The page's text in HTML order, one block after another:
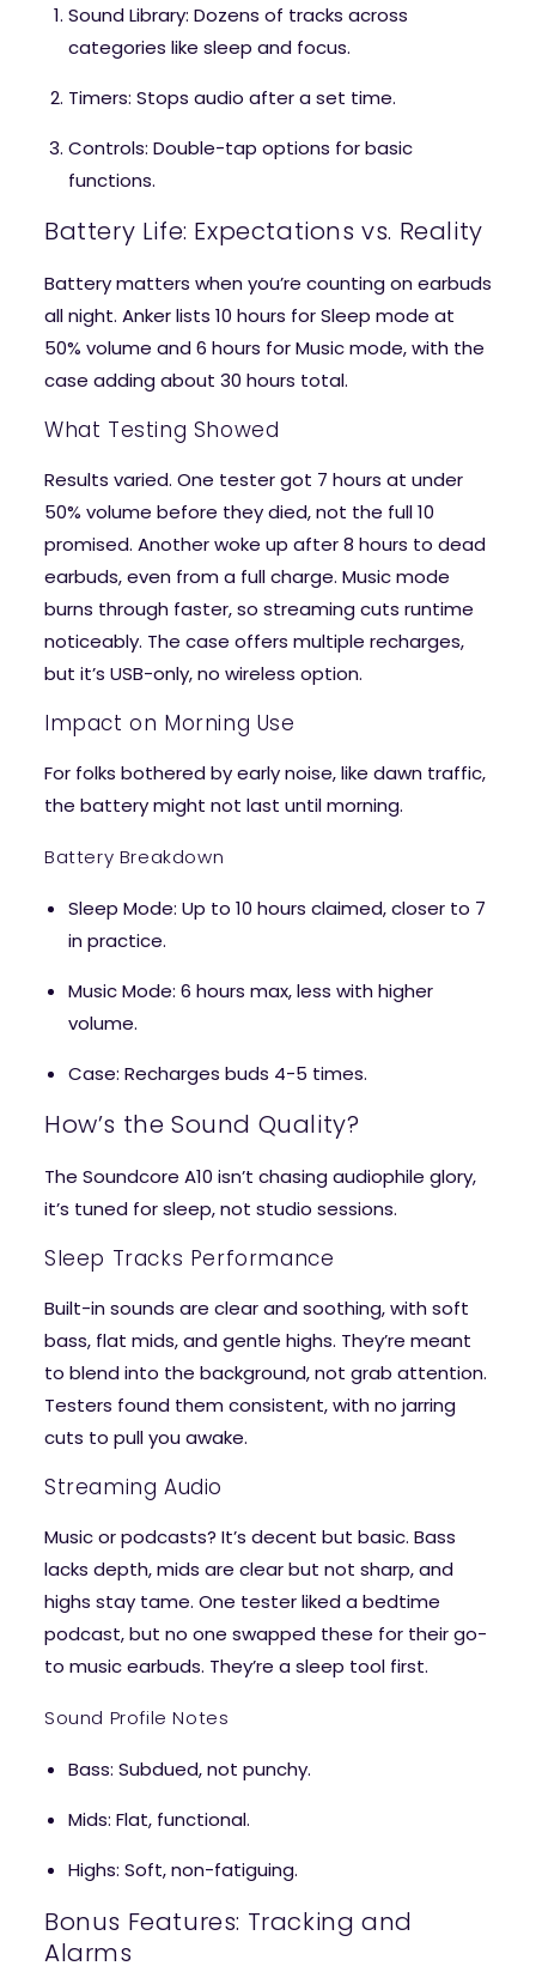
Sound Library: Dozens of tracks across
categories like sleep and focus.
Timers: Stops audio after a set time.
Controls: Double-tap options for basic
functions.
Battery Life: Expectations vs. Reality
Battery matters when you’re counting on earbuds
all night. Anker lists 10 hours for Sleep mode at
50% volume and 6 hours for Music mode, with the
case adding about 30 hours total.
What Testing Showed
Results varied. One tester got 7 hours at under
50% volume before they died, not the full 10
promised. Another woke up after 8 hours to dead
earbuds, even from a full charge. Music mode
burns through faster, so streaming cuts runtime
noticeably. The case offers multiple recharges,
but it’s USB-only, no wireless option.
Impact on Morning Use
For folks bothered by early noise, like dawn traffic,
the battery might not last until morning.
Battery Breakdown
Sleep Mode: Up to 10 hours claimed, closer to 7
in practice.
Music Mode: 6 hours max, less with higher
volume.
Case: Recharges buds 4-5 times.
How’s the Sound Quality?
The Soundcore A10 isn’t chasing audiophile glory,
it’s tuned for sleep, not studio sessions.
Sleep Tracks Performance
Built-in sounds are clear and soothing, with soft
bass, flat mids, and gentle highs. They’re meant
to blend into the background, not grab attention.
Testers found them consistent, with no jarring
cuts to pull you awake.
Streaming Audio
Music or podcasts? It’s decent but basic. Bass
lacks depth, mids are clear but not sharp, and
highs stay tame. One tester liked a bedtime
podcast, but no one swapped these for their go-
to music earbuds. They’re a sleep tool first.
Sound Profile Notes
Bass: Subdued, not punchy.
Mids: Flat, functional.
Highs: Soft, non-fatiguing.
Bonus Features: Tracking and
Alarms